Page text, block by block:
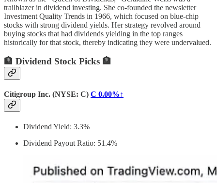
trailblazer in dividend investing. She co-founded the newsletter
Investment Quality Trends in 1966, which focused on blue-chip
stocks with strong dividend yields. Her strategy revolved around
buying stocks that had dividends yielding in the top ranges
historically for that stock, thereby indicating they were undervalued.
🏦 Dividend Stock Picks 🏦
Citigroup Inc. (NYSE: C) C 0.00%↑
Dividend Yield: 3.3%
Dividend Payout Ratio: 51.4%